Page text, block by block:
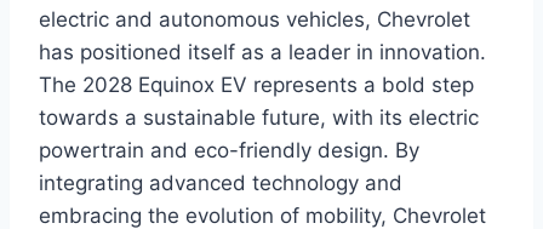
electric and autonomous vehicles, Chevrolet
has positioned itself as a leader in innovation.
The 2028 Equinox EV represents a bold step
towards a sustainable future, with its electric
powertrain and eco-friendly design. By
integrating advanced technology and
embracing the evolution of mobility, Chevrolet